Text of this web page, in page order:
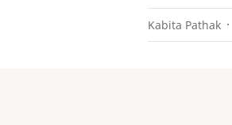
Kabita Pathak